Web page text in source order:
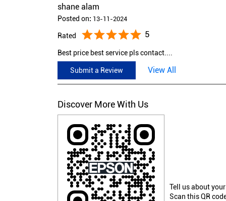
shane alam
Posted on: 13-11-2024
Rated 5
Best price best service pls contact....
Submit a Review View All
Discover More With Us
Tell us about
Scan this QR